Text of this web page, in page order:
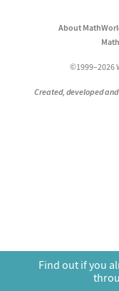
About
©1999–2026
Created, developed
Find out if you